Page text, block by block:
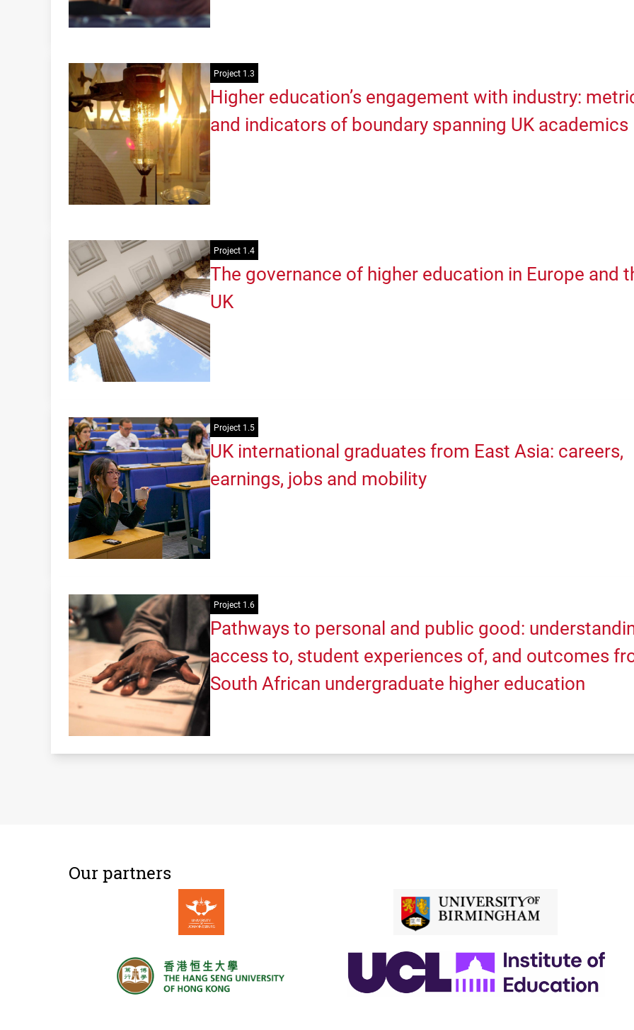
Project 1.3
Higher education’s engagement with industry:
and indicators of boundary spanning UK academics
Project 1.4
The governance of higher education in Europe and
UK
Project 1.5
UK international graduates from East Asia: careers,
earnings, jobs and mobility
Project 1.6
Pathways to personal and public good:
access to, student experiences of, and outcomes
South African undergraduate higher education
Our partners